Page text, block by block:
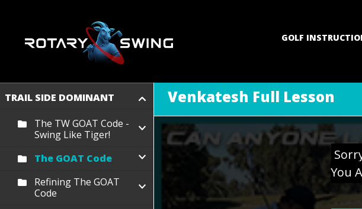
GOLF
TRAIL SIDE DOMINANT
The TW GOAT Code -
Swing Like Tiger!
The GOAT Code
Refining The GOAT
Code
Venkatesh Full Lesson
You